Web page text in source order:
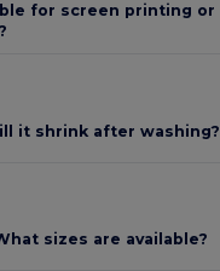
for screen printing or
it shrink after washing?
sizes are available?